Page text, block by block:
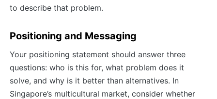
to describe that problem.
Positioning and Messaging
Your positioning statement should answer three
questions: who is this for, what problem does it
solve, and why is it better than alternatives. In
Singapore’s multicultural market, consider whether